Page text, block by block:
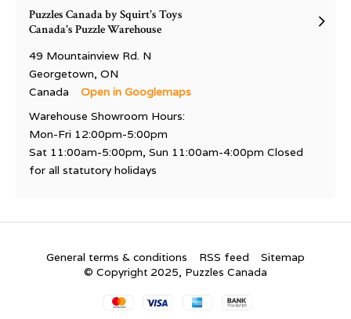
Puzzles Canada by Squirt's Toys
Canada's Puzzle Warehouse
49 Mountainview Rd. N
Georgetown, ON
Canada
Open in Googlemaps
Warehouse Showroom Hours:
Mon-Fri 12:00pm-5:00pm
Sat 11:00am-5:00pm, Sun 11:00am-4:00pm Closed
for all statutory holidays
General terms & conditions RSS feed
Sitemap
© Copyright 2025, Puzzles Canada